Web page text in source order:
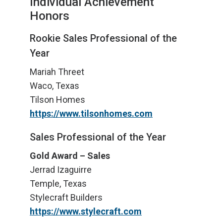
Honors
Rookie Sales Professional of the
Year
Mariah Threet
Waco, Texas
Tilson Homes
https://www.tilsonhomes.com
Sales Professional of the Year
Gold Award – Sales
Jerrad Izaguirre
Temple, Texas
Stylecraft Builders
https://www.stylecraft.com